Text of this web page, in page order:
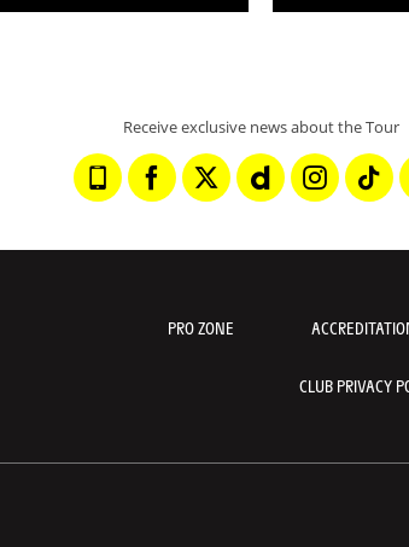
Receive exclusive news about the Tour
PRO ZONE
CLUB PRIVACY